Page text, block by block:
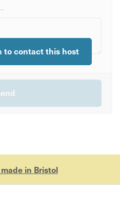
to contact this host
in Bristol